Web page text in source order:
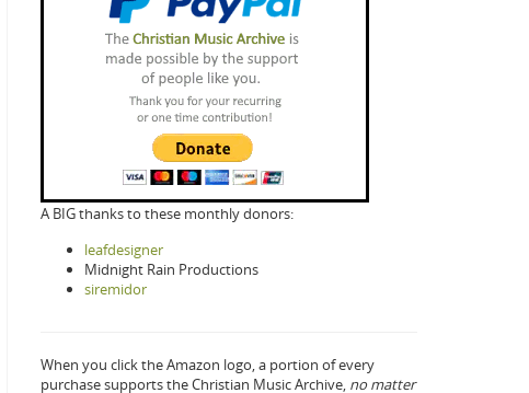
A BIG thanks to these monthly donors:
leafdesigner
Midnight Rain Productions
siremidor
When you click the Amazon logo, a portion of every
purchase supports the Christian Music Archive, no matter